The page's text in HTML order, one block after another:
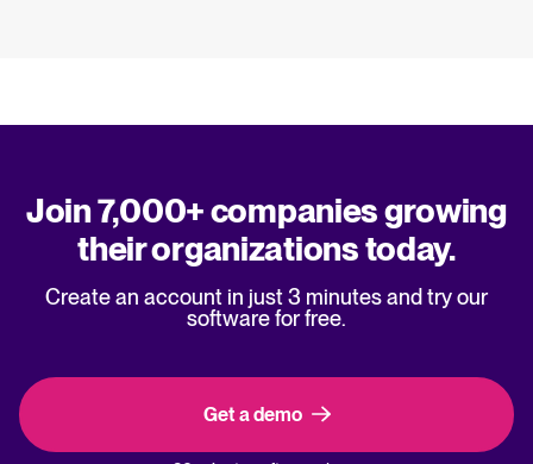
Join 7,000+ companies growing
their organizations today.
Create an account in just 3 minutes and try our
software for free.
Get a demo